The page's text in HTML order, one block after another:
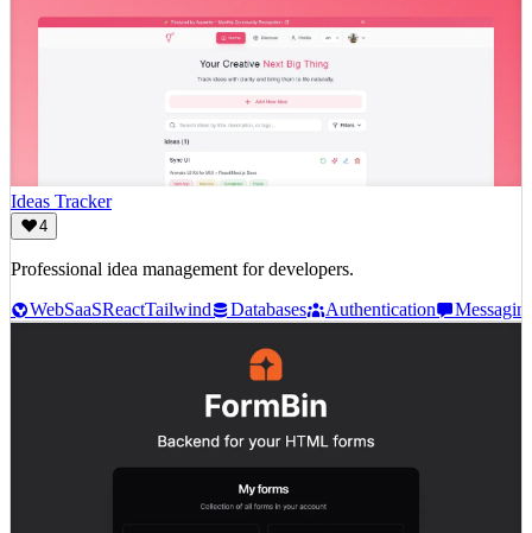
Ideas Tracker
4
Professional idea management for developers.
WebSaaSReactTailwind Databases Authentication